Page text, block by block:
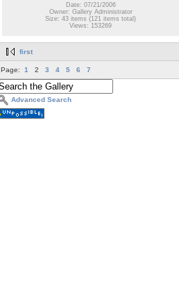
Date: 07/21/2006
Owner: Gallery Administrator
Size: 43 items (121 items total)
Views: 153269
first
Page: 1 2 3 4 5 6 7
Advanced Search